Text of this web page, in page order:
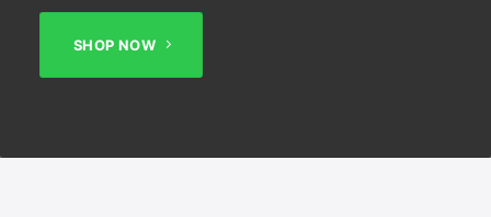
SHOP NOW